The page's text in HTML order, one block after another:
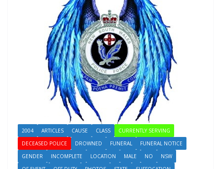
2004 ARTICLES CAUSE CLASS
CURRENTLY SERVING
DECEASED POLICE
DROWNED FUNERAL
FUNERAL NOTICE
GENDER
INCOMPLETE LOCATION MALE NO
NSW